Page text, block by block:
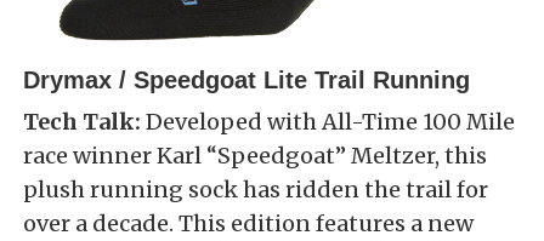
Drymax / Speedgoat Lite Trail Running
Tech Talk: Developed with All-Time 100 Mile
race winner Karl “Speedgoat” Meltzer, this
plush running sock has ridden the trail for
over a decade. This edition features a new